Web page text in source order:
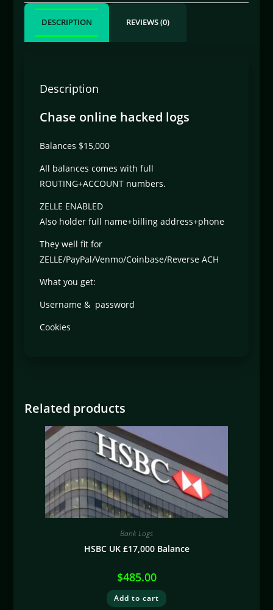
DESCRIPTION REVIEWS (0)
Description
Chase online hacked logs
Balances $15,000
All balances comes with full
ROUTING+ACCOUNT numbers.
ZELLE ENABLED
Also holder full name+billing address+phone
They well fit for
ZELLE/PayPal/Venmo/Coinbase/Reverse ACH
What you get:
Username & password
Cookies
Related products
Bank Logs
HSBC UK £17,000 Balance
$485.00
Add to cart